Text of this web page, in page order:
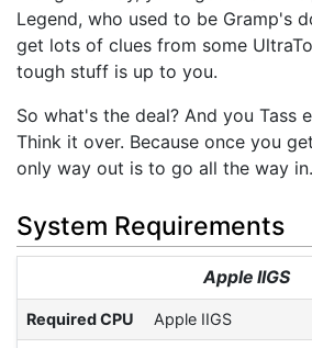
Legend, who used to be Gramp's
get lots of clues from some
tough stuff is up to you.
So what's the deal? And you Tass
Think it over. Because once you
only way out is to go all the way in.
System Requirements
Apple IIGS
Required CPU Apple IIGS